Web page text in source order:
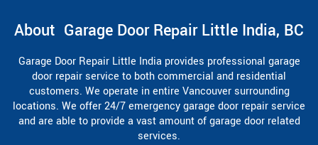
About Garage Door Repair Little India, BC
Garage Door Repair Little India provides professional garage
door repair service to both commercial and residential
customers. We operate in entire Vancouver surrounding
locations. We offer 24/7 emergency garage door repair service
and are able to provide a vast amount of garage door related
services.